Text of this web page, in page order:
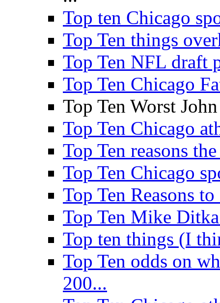
Top ten Chicago
Top Ten things
Top Ten NFL draft
Top Ten Chicago
Top Ten Worst
Top Ten Chicago
Top Ten reasons
Top Ten Chicago
Top Ten Reasons
Top Ten Mike
Top ten things (I
Top Ten odds on
200...